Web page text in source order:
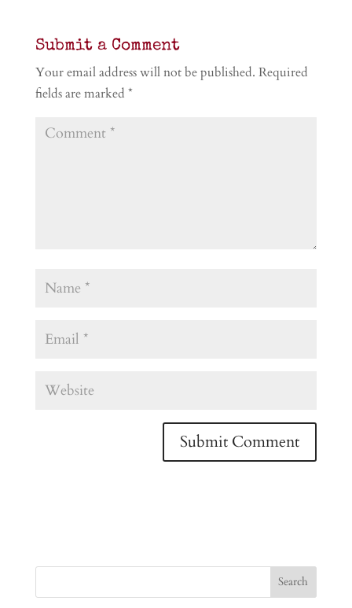
Submit a Comment
Your email address will not be published. Required
fields are marked *